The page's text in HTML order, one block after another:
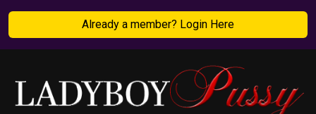
Already a member? Login Here